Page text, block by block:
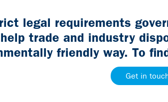
legal requirements
trade and industry
friendly way. To
Get in